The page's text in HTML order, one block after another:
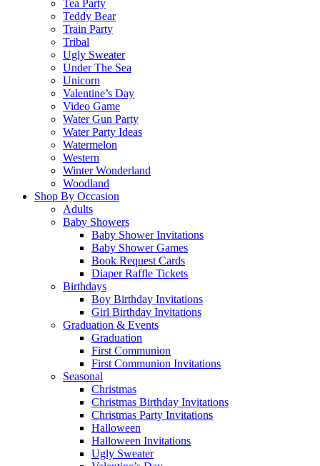
Tea Party
Teddy Bear
Train Party
Tribal
Ugly Sweater
Under The Sea
Unicorn
Valentine’s Day
Video Game
Water Gun Party
Water Party Ideas
Watermelon
Western
Winter Wonderland
Woodland
Shop By Occasion
Adults
Baby Showers
Baby Shower Invitations
Baby Shower Games
Book Request Cards
Diaper Raffle Tickets
Birthdays
Boy Birthday Invitations
Girl Birthday Invitations
Graduation & Events
Graduation
First Communion
First Communion Invitations
Seasonal
Christmas
Christmas Birthday Invitations
Christmas Party Invitations
Halloween
Halloween Invitations
Ugly Sweater